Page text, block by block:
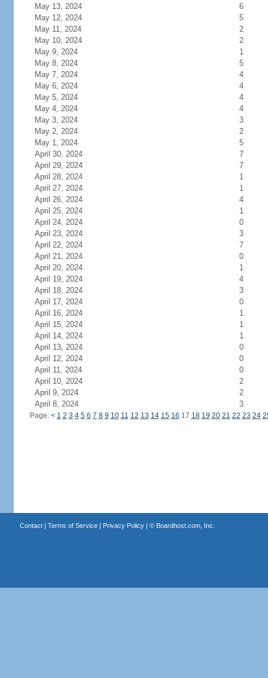
May 13, 2024
6
May 12, 2024
5
May 11, 2024
2
May 10, 2024
2
May 9, 2024
1
May 8, 2024
5
May 7, 2024
4
May 6, 2024
4
May 5, 2024
4
May 4, 2024
4
May 3, 2024
3
May 2, 2024
2
May 1, 2024
5
April 30, 2024
7
April 29, 2024
7
April 28, 2024
1
April 27, 2024
1
April 26, 2024
4
April 25, 2024
1
April 24, 2024
0
April 23, 2024
3
April 22, 2024
7
April 21, 2024
0
April 20, 2024
1
April 19, 2024
4
April 18, 2024
3
April 17, 2024
0
April 16, 2024
1
April 15, 2024
1
April 14, 2024
1
April 13, 2024
0
April 12, 2024
0
April 11, 2024
0
April 10, 2024
2
April 9, 2024
2
April 8, 2024
3
Page: < 1 2 3 4 5 6 7 8 9 10 11 12 13 14 15 16 17 18 19 20 21 22 23 24
Contact| Terms of Service| Privacy Policy| © Boardhost.com, Inc.